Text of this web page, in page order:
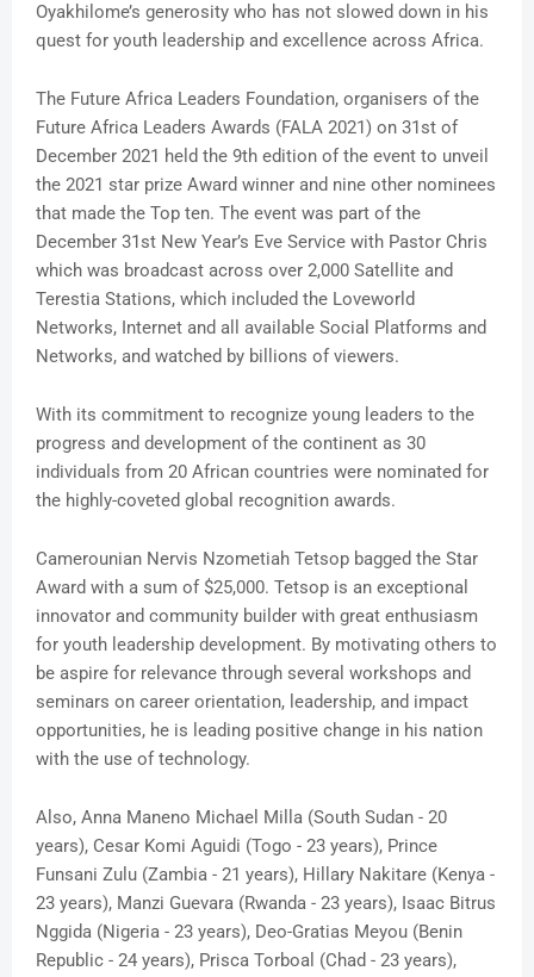
Oyakhilome’s generosity who has not slowed down in his
quest for youth leadership and excellence across Africa.
The Future Africa Leaders Foundation, organisers of the
Future Africa Leaders Awards (FALA 2021) on 31st of
December 2021 held the 9th edition of the event to unveil
the 2021 star prize Award winner and nine other nominees
that made the Top ten. The event was part of the
December 31st New Year’s Eve Service with Pastor Chris
which was broadcast across over 2,000 Satellite and
Terestia Stations, which included the Loveworld
Networks, Internet and all available Social Platforms and
Networks, and watched by billions of viewers.
With its commitment to recognize young leaders to the
progress and development of the continent as 30
individuals from 20 African countries were nominated for
the highly-coveted global recognition awards.
Camerounian Nervis Nzometiah Tetsop bagged the Star
Award with a sum of $25,000. Tetsop is an exceptional
innovator and community builder with great enthusiasm
for youth leadership development. By motivating others to
be aspire for relevance through several workshops and
seminars on career orientation, leadership, and impact
opportunities, he is leading positive change in his nation
with the use of technology.
Also, Anna Maneno Michael Milla (South Sudan - 20
years), Cesar Komi Aguidi (Togo - 23 years), Prince
Funsani Zulu (Zambia - 21 years), Hillary Nakitare (Kenya -
23 years), Manzi Guevara (Rwanda - 23 years), Isaac Bitrus
Nggida (Nigeria - 23 years), Deo-Gratias Meyou (Benin
Republic - 24 years), Prisca Torboal (Chad - 23 years),